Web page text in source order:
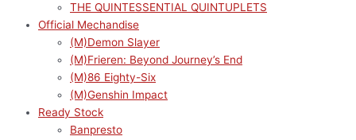
THE QUINTESSENTIAL QUINTUPLETS
Official Mechandise
(M)Demon Slayer
(M)Frieren: Beyond Journey’s End
(M)86 Eighty-Six
(M)Genshin Impact
Ready Stock
Banpresto